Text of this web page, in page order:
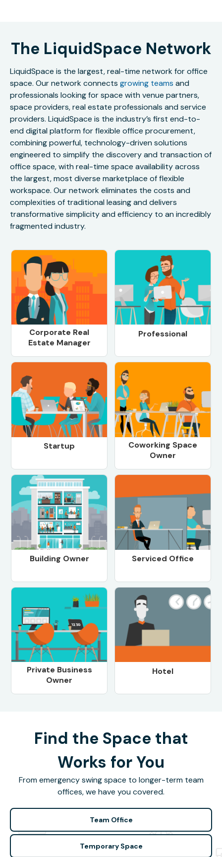
The LiquidSpace Network
LiquidSpace is the largest, real-time network for office
space. Our network connects growing teams and
professionals looking for space with venue partners,
space providers, real estate professionals and service
providers. LiquidSpace is the industry’s first end-to-
end digital platform for flexible office procurement,
combining powerful, technology-driven solutions
engineered to simplify the discovery and transaction of
office space, with real-time space availability across
the largest, most diverse marketplace of flexible
workspace. Our network eliminates the costs and
complexities of traditional leasing and delivers
transformative simplicity and efficiency to an incredibly
fragmented industry.
Corporate Real
Estate Manager
Professional
Startup
Coworking Space
Owner
Building Owner Serviced Office
Private Business
Owner
Hotel
Find the Space that
Works for You
From emergency swing space to longer-term team
offices, we have you covered.
Team Office
Temporary Space